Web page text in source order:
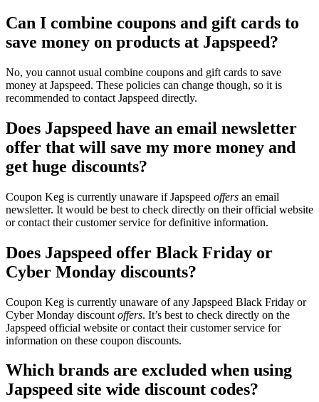
Can I combine coupons and gift cards to
save money on products at Japspeed?
No, you cannot usual combine coupons and gift cards to save
money at Japspeed. These policies can change though, so it is
recommended to contact Japspeed directly.
Does Japspeed have an email newsletter
offer that will save my more money and
get huge discounts?
Coupon Keg is currently unaware if Japspeed offers an email
newsletter. It would be best to check directly on their official website
or contact their customer service for definitive information.
Does Japspeed offer Black Friday or
Cyber Monday discounts?
Coupon Keg is currently unaware of any Japspeed Black Friday or
Cyber Monday discount offers. It’s best to check directly on the
Japspeed official website or contact their customer service for
information on these coupon discounts.
Which brands are excluded when using
Japspeed site wide discount codes?